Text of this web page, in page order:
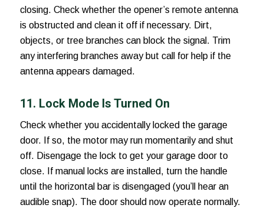
closing. Check whether the opener’s remote antenna
is obstructed and clean it off if necessary. Dirt,
objects, or tree branches can block the signal. Trim
any interfering branches away but call for help if the
antenna appears damaged.
11. Lock Mode Is Turned On
Check whether you accidentally locked the garage
door. If so, the motor may run momentarily and shut
off. Disengage the lock to get your garage door to
close. If manual locks are installed, turn the handle
until the horizontal bar is disengaged (you’ll hear an
audible snap). The door should now operate normally.